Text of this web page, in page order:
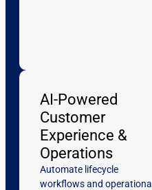
AI-Powered
Customer
Experience &
Operations
Automate lifecycle
workflows and operational